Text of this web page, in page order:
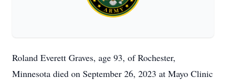
Roland Everett Graves, age 93, of Rochester,
Minnesota died on September 26, 2023 at Mayo Clinic